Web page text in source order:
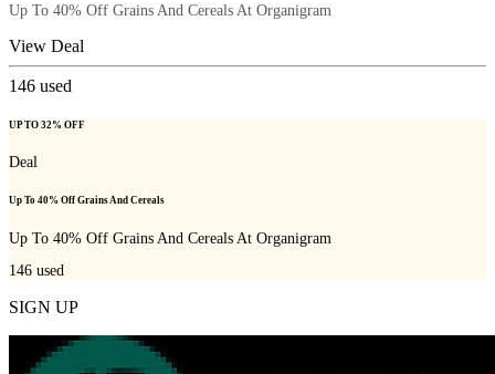
Up To 40% Off Grains And Cereals At Organigram
View Deal
146 used
UP TO 32% OFF
Deal
Up To 40% Off Grains And Cereals
Up To 40% Off Grains And Cereals At Organigram
146 used
SIGN UP